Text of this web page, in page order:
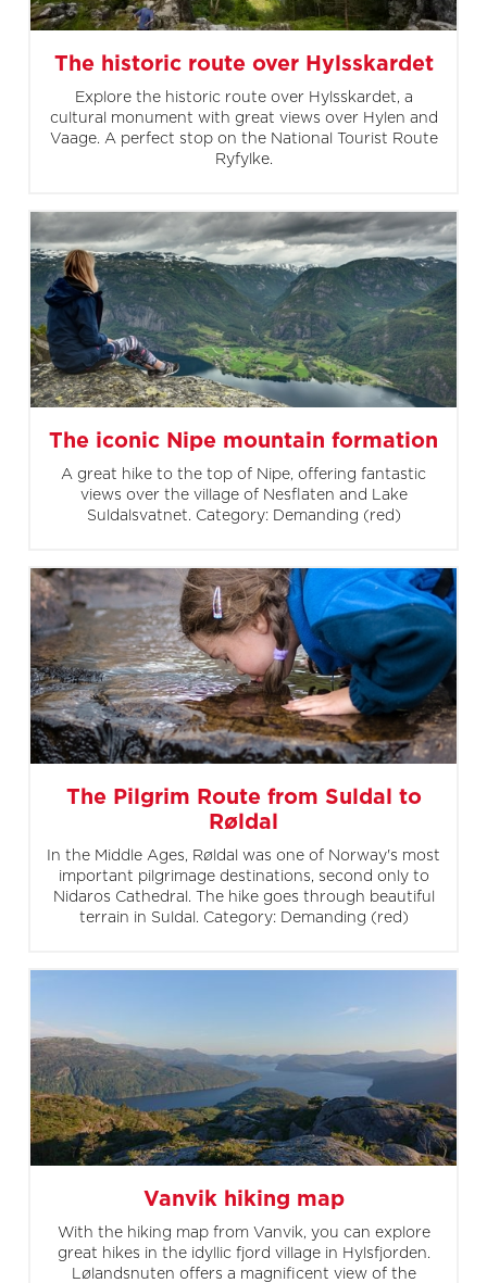
The historic route over Hylsskardet
Explore the historic route over Hylsskardet, a
cultural monument with great views over Hylen and
Vaage. A perfect stop on the National Tourist Route
Ryfylke.
The iconic Nipe mountain formation
A great hike to the top of Nipe, offering fantastic
views over the village of Nesflaten and Lake
Suldalsvatnet. Category: Demanding (red)
The Pilgrim Route from Suldal to
Røldal
In the Middle Ages, Røldal was one of Norway's most
important pilgrimage destinations, second only to
Nidaros Cathedral. The hike goes through beautiful
terrain in Suldal. Category: Demanding (red)
Vanvik hiking map
With the hiking map from Vanvik, you can explore
great hikes in the idyllic fjord village in Hylsfjorden.
Lølandsnuten offers a magnificent view of the